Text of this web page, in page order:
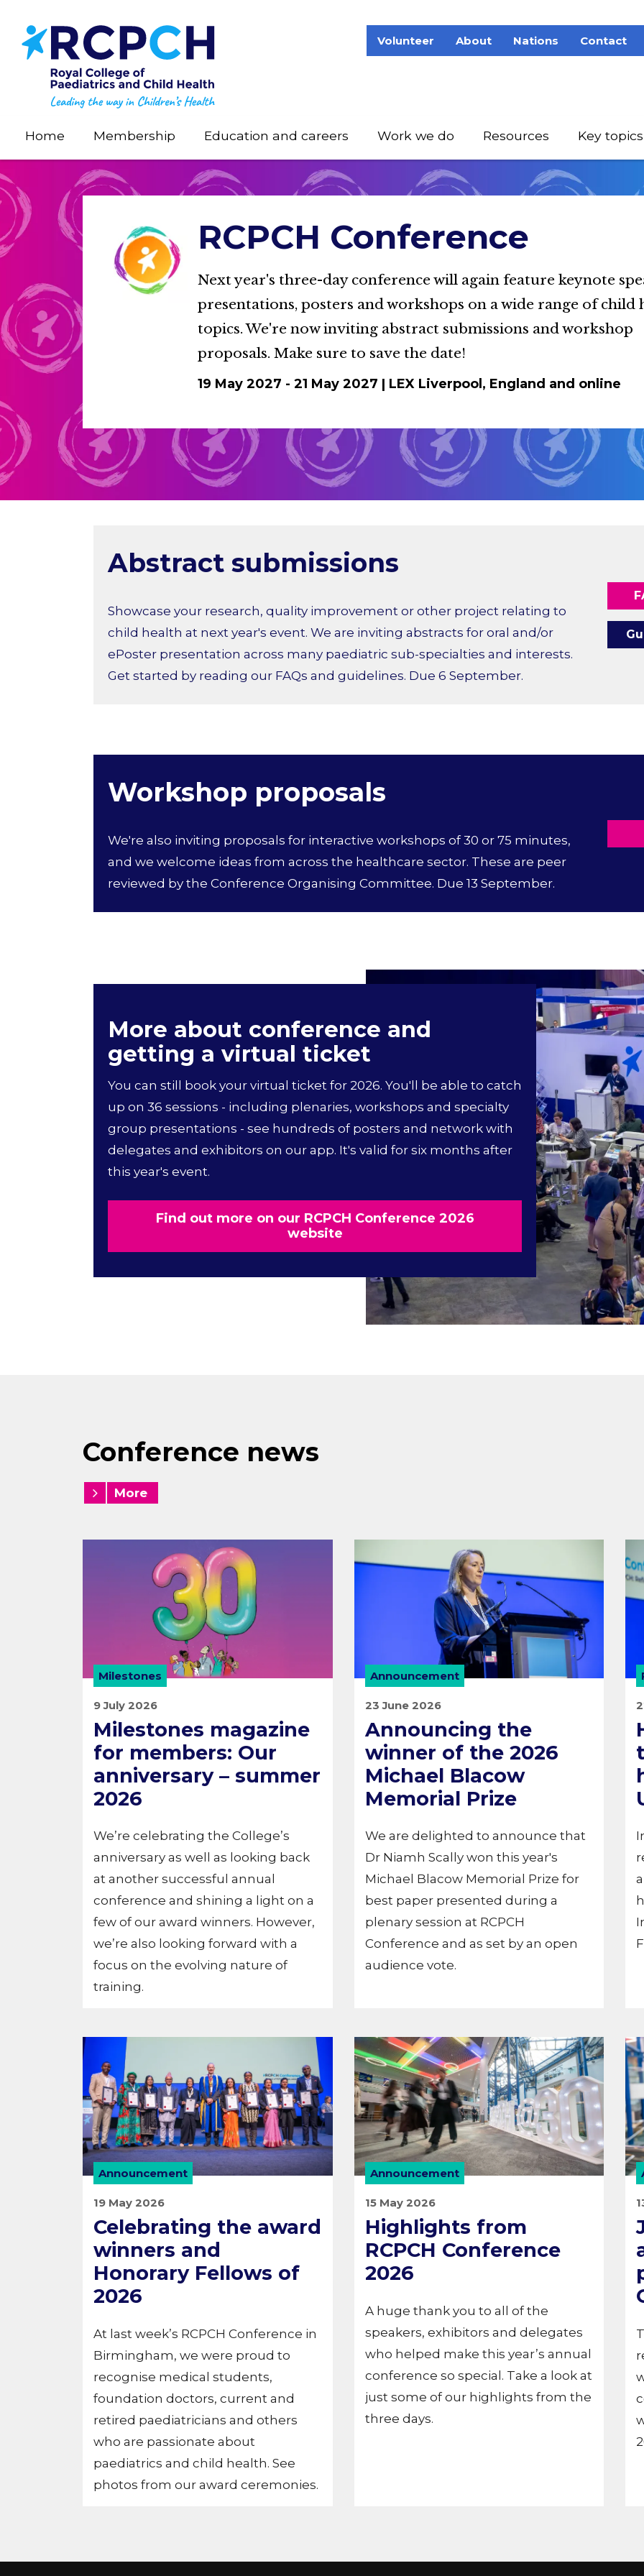
main
content
Volunteer About Nations Contact
Home Membership Education and careers Work we do Resources Key topics
RCPCH Conference
Next year's three-day conference will again feature keynote
presentations, posters and workshops on a wide range of child
topics. We're now inviting abstract submissions and workshop
proposals. Make sure to save the date!
19 May 2027 - 21 May 2027 | LEX Liverpool, England and online
Abstract submissions
Showcase your research, quality improvement or other project relating to
child health at next year's event. We are inviting abstracts for oral and/or
ePoster presentation across many paediatric sub-specialties and interests.
Get started by reading our FAQs and guidelines. Due 6 September.
Workshop proposals
We're also inviting proposals for interactive workshops of 30 or 75 minutes,
and we welcome ideas from across the healthcare sector. These are peer
reviewed by the Conference Organising Committee. Due 13 September.
More about conference and
getting a virtual ticket
You can still book your virtual ticket for 2026. You'll be able to catch
up on 36 sessions - including plenaries, workshops and specialty
group presentations - see hundreds of posters and network with
delegates and exhibitors on our app. It's valid for six months after
this year's event.
Find out more on our RCPCH Conference 2026
website
Conference news
More
Milestones
9 July 2026
Milestones magazine
for members: Our
anniversary – summer
2026
We’re celebrating the College’s
anniversary as well as looking back
at another successful annual
conference and shining a light on a
few of our award winners. However,
we’re also looking forward with a
focus on the evolving nature of
training.
Announcement
23 June 2026
Announcing the
winner of the 2026
Michael Blacow
Memorial Prize
We are delighted to announce that
Dr Niamh Scally won this year's
Michael Blacow Memorial Prize for
best paper presented during a
plenary session at RCPCH
Conference and as set by an open
audience vote.
Announcement
19 May 2026
Celebrating the award
winners and
Honorary Fellows of
2026
At last week’s RCPCH Conference in
Birmingham, we were proud to
recognise medical students,
foundation doctors, current and
retired paediatricians and others
who are passionate about
paediatrics and child health. See
photos from our award ceremonies.
Announcement
15 May 2026
Highlights from
RCPCH Conference
2026
A huge thank you to all of the
speakers, exhibitors and delegates
who helped make this year’s annual
conference so special. Take a look at
just some of our highlights from the
three days.